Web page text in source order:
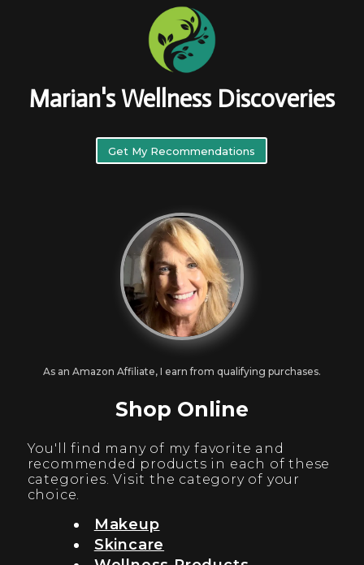
Marian's Wellness Discoveries
Get My Recommendations
As an Amazon Affiliate, I earn from qualifying purchases.
Shop Online
You'll find many of my favorite and
recommended products in each of these
categories. Visit the category of your
choice.
Makeup
Skincare